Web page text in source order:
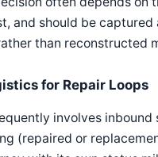
and should be
than reconstructed
for Repair Loops
involves
(repaired or